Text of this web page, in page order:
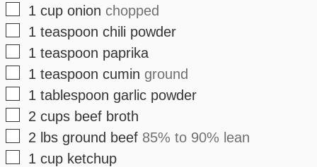
▢
1 cup onion chopped
▢
1 teaspoon chili powder
▢
1 teaspoon paprika
▢
1 teaspoon cumin ground
▢
1 tablespoon garlic powder
▢
2 cups beef broth
▢
2 lbs ground beef 85% to 90% lean
▢
1 cup ketchup